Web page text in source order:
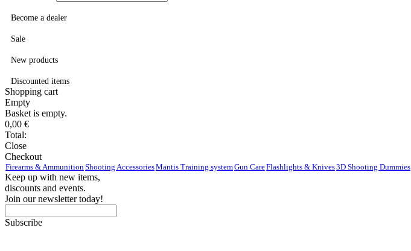
Become a dealer
Sale
New products
Discounted items
Shopping cart
Empty
Basket is empty.
0,00 €
Total:
Close
Checkout
Firearms & AmmunitionShooting AccessoriesMantis Training systemGun CareFlashlights & Knives3D Shooting Dummies
Keep up with new items,
discounts and events.
Join our newsletter today!
Subscribe